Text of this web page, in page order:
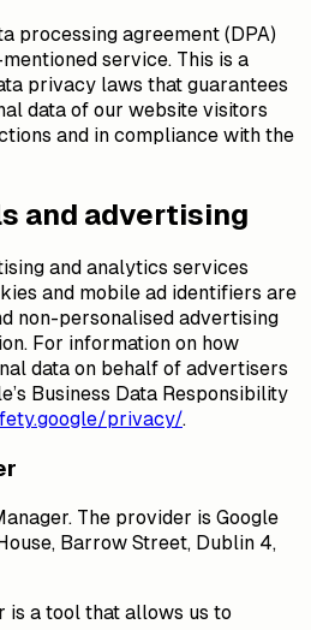
processing agreement (DPA)
service. This is a
privacy laws that guarantees
data of our website visitors
and in compliance with the
and advertising
and analytics services
and mobile ad identifiers are
non-personalised advertising
For information on how
data on behalf of advertisers
Business Data Responsibility
privacy/.
The provider is Google
Barrow Street, Dublin 4,
is a tool that allows us to